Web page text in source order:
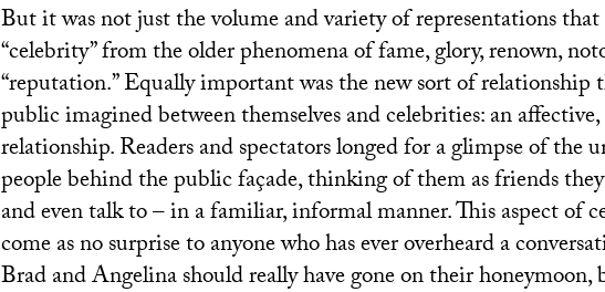
But it was not just the volume and variety of representations
“celebrity” from the older phenomena of fame, glory, renown,
“reputation.” Equally important was the new sort of relationship
public imagined between themselves and celebrities: an
relationship. Readers and spectators longed for a glimpse of the
people behind the public façade, thinking of them as friends
and even talk to – in a familiar, informal manner. This aspect of
come as no surprise to anyone who has ever overheard a
Brad and Angelina should really have gone on their